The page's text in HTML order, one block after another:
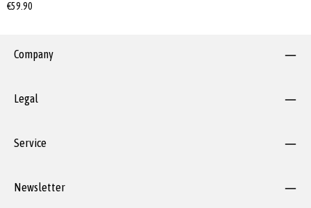
€59.90
Company
Legal
Service
Newsletter